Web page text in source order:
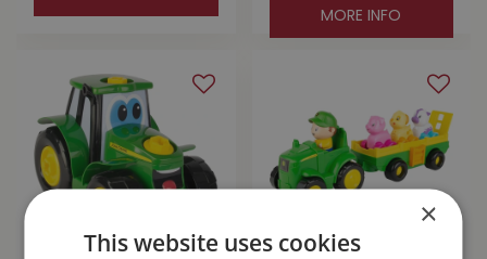
MORE INFO
×
This website uses cookies